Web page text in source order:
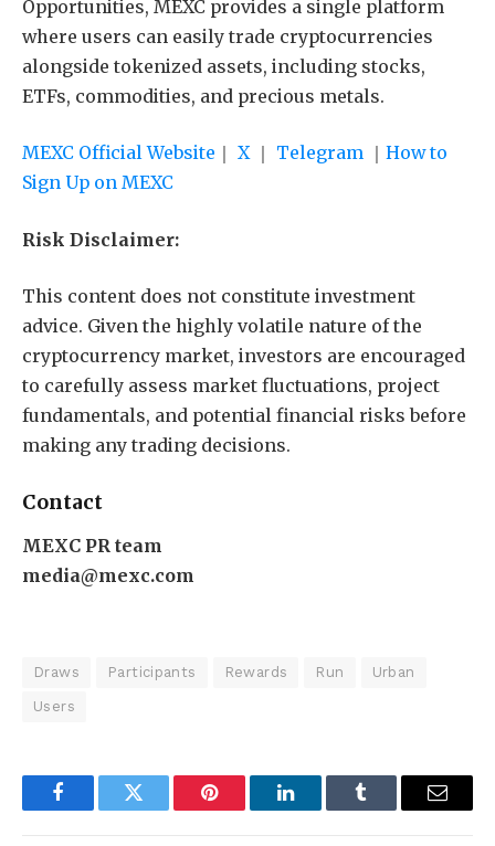
Opportunities, MEXC provides a single platform
where users can easily trade cryptocurrencies
alongside tokenized assets, including stocks,
ETFs, commodities, and precious metals.
MEXC Official Website ｜ X｜ Telegram ｜ How to
Sign Up on MEXC
Risk Disclaimer:
This content does not constitute investment
advice. Given the highly volatile nature of the
cryptocurrency market, investors are encouraged
to carefully assess market fluctuations, project
fundamentals, and potential financial risks before
making any trading decisions.
Contact
MEXC PR team
media@mexc.com
Draws Participants Rewards Run Urban
Users
FacebookTwitter Pinterest LinkedInTumblr Email